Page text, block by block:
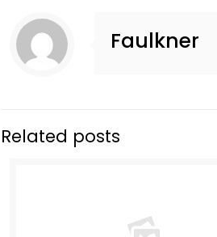
Faulkner
Related posts